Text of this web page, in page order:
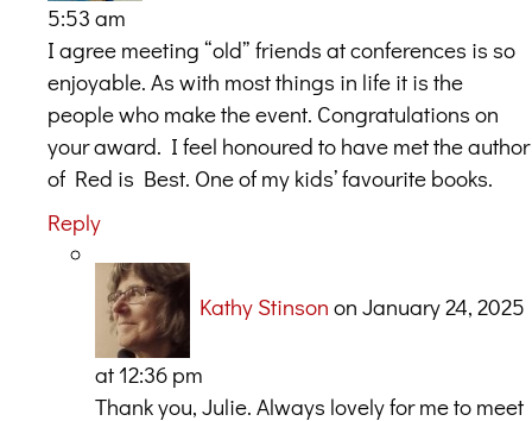
5:53 am
I agree meeting “old” friends at conferences is so
enjoyable. As with most things in life it is the
people who make the event. Congratulations on
your award. I feel honoured to have met the author
of Red is Best. One of my kids’ favourite books.
Reply
Kathy Stinson on January 24, 2025
at 12:36 pm
Thank you, Julie. Always lovely for me to meet